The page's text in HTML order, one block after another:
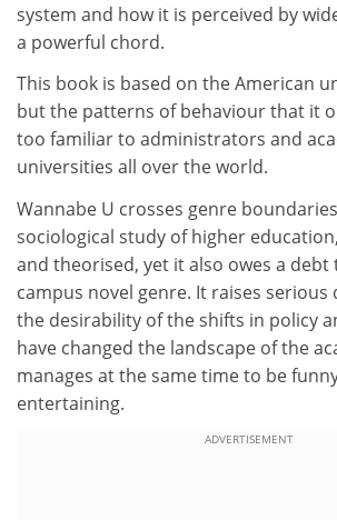
system and how it is perceived by
a powerful chord.
This book is based on the American
but the patterns of behaviour that it
too familiar to administrators and
universities all over the world.
Wannabe U crosses genre
sociological study of higher
and theorised, yet it also owes a
campus novel genre. It raises
the desirability of the shifts in policy
have changed the landscape of the
manages at the same time to be
entertaining.
ADVERTISEMENT